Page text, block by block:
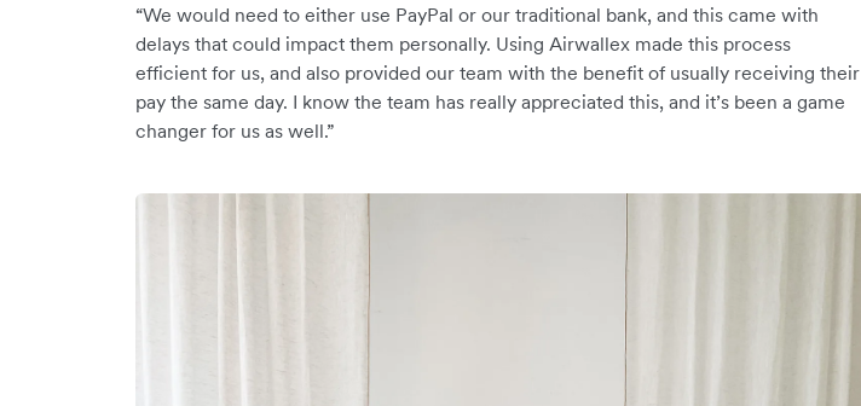
“We would need to either use PayPal or our traditional bank, and this came with
delays that could impact them personally. Using Airwallex made this process
efficient for us, and also provided our team with the benefit of usually receiving their
pay the same day. I know the team has really appreciated this, and it’s been a game
changer for us as well.”